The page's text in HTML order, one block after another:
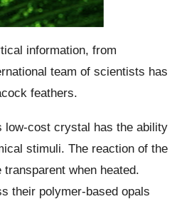
information, from
team of scientists has
feathers.
low-cost crystal has the ability
stimuli. The reaction of the
when heated.
their polymer-based opals